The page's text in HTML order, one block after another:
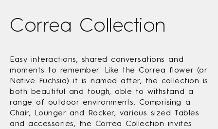
Correa Collection
Easy interactions, shared conversations and
moments to remember. Like the Correa flower (or
Native Fuchsia) it is named after, the collection is
both beautiful and tough, able to withstand a
range of outdoor environments. Comprising a
Chair, Lounger and Rocker, various sized Tables
and accessories, the Correa Collection invites